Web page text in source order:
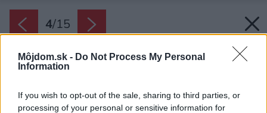
Môjdom.sk - Do Not Process My Personal
Information
If you wish to opt-out of the sale, sharing to third parties, or
processing of your personal or sensitive information for
4/15